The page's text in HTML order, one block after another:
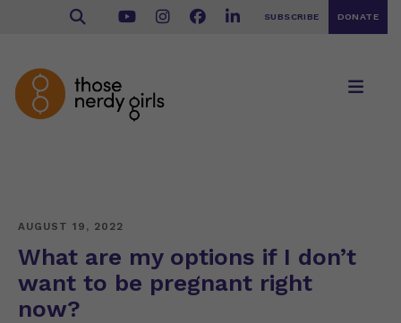
SUBSCRIBE DONATE
AUGUST 19, 2022
What are my options if I don’t
want to be pregnant right
now?